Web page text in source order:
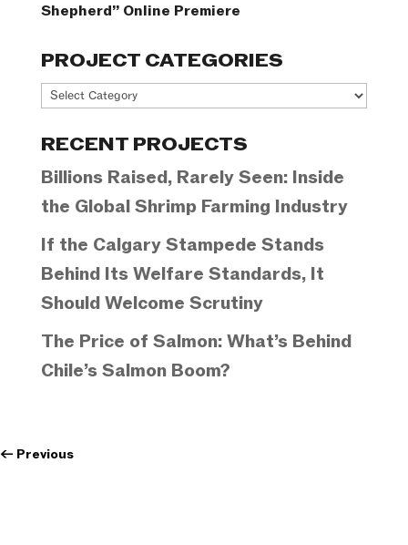
Shepherd” Online Premiere
PROJECT CATEGORIES
Project
RECENT PROJECTS
Billions Raised, Rarely Seen: Inside
the Global Shrimp Farming Industry
If the Calgary Stampede Stands
Behind Its Welfare Standards, It
Should Welcome Scrutiny
The Price of Salmon: What’s Behind
Chile’s Salmon Boom?
← Previous